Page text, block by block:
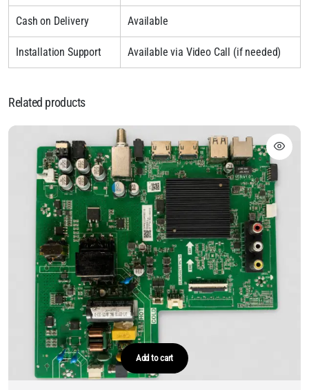
Cash on Delivery Available
Installation Support Available via Video Call (if needed)
Related products
Add to cart